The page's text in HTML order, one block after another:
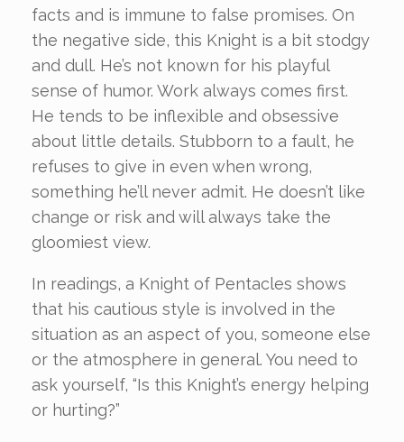
facts and is immune to false promises. On
the negative side, this Knight is a bit stodgy
and dull. He’s not known for his playful
sense of humor. Work always comes first.
He tends to be inflexible and obsessive
about little details. Stubborn to a fault, he
refuses to give in even when wrong,
something he’ll never admit. He doesn’t like
change or risk and will always take the
gloomiest view.
In readings, a Knight of Pentacles shows
that his cautious style is involved in the
situation as an aspect of you, someone else
or the atmosphere in general. You need to
ask yourself, “Is this Knight’s energy helping
or hurting?”